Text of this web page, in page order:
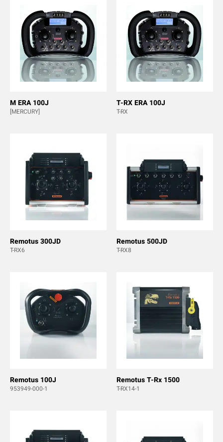
M ERA 100J
[MERCURY]
T-RX ERA 100J
T-RX
Remotus 300JD
T-RX6
Remotus 500JD
T-RX8
Remotus 100J
953949-000-1
Remotus T-Rx 1500
T-RX14-1